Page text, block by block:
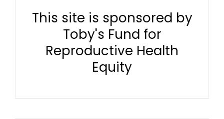
This site is sponsored by
Toby's Fund for
Reproductive Health
Equity